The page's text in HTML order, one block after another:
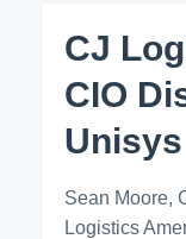
CJ
CIO
Sean Moore,
Logistics